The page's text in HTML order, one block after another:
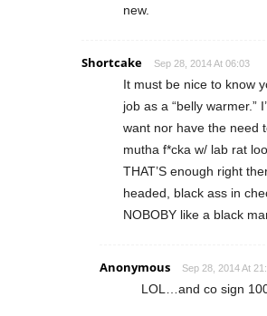
new.
Shortcake Sep 28, 2014 At 06:03
It must be nice to know
job as a “belly warmer.”
want nor have the need
mutha f*cka w/ lab rat
THAT’S enough right
headed, black ass in
NOBOBY like a black
Anonymous Sep 28, 2014 At
LOL…and co sign